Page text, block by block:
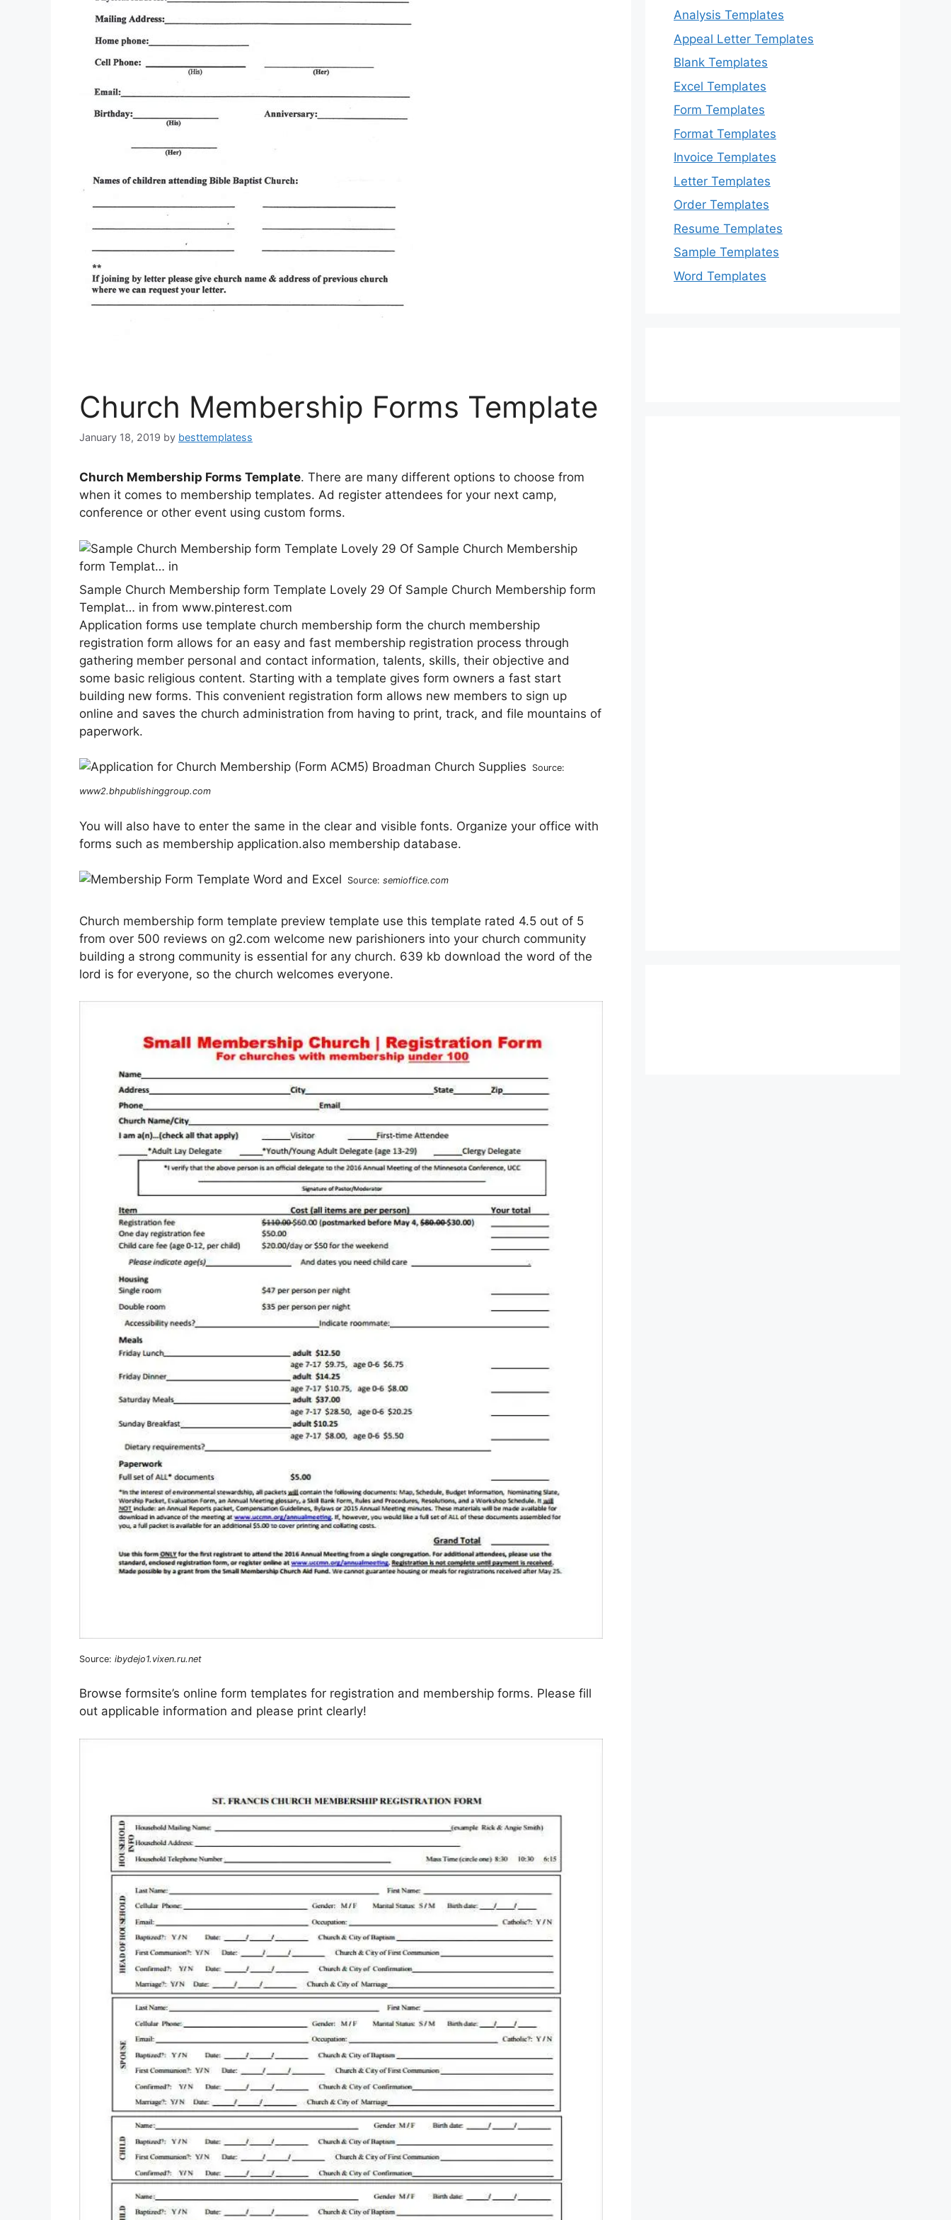
Church Membership Forms Template
January 18, 2019 by besttemplatess
Church Membership Forms Template. There are many different options to choose from
when it comes to membership templates. Ad register attendees for your next camp,
conference or other event using custom forms.
Sample Church Membership form Template Lovely 29 Of Sample Church Membership form
Templat… in from www.pinterest.com
Application forms use template church membership form the church membership
registration form allows for an easy and fast membership registration process through
gathering member personal and contact information, talents, skills, their objective and
some basic religious content. Starting with a template gives form owners a fast start
building new forms. This convenient registration form allows new members to sign up
online and saves the church administration from having to print, track, and file mountains of
paperwork.
Source:
www2.bhpublishinggroup.com
You will also have to enter the same in the clear and visible fonts. Organize your office with
forms such as membership application.also membership database.
Source: semioffice.com
Church membership form template preview template use this template rated 4.5 out of 5
from over 500 reviews on g2.com welcome new parishioners into your church community
building a strong community is essential for any church. 639 kb download the word of the
lord is for everyone, so the church welcomes everyone.
Source: ibydejo1.vixen.ru.net
Browse formsite’s online form templates for registration and membership forms. Please fill
out applicable information and please print clearly!
Analysis Templates
Appeal Letter Templates
Blank Templates
Excel Templates
Form Templates
Format Templates
Invoice Templates
Letter Templates
Order Templates
Resume Templates
Sample Templates
Word Templates